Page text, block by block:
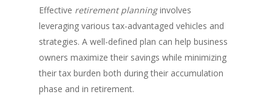
Effective retirement planninginvolves
leveraging various tax-advantaged vehicles and
strategies. A well-defined plan can help business
owners maximize their savings while minimizing
their tax burden both during their accumulation
phase and in retirement.